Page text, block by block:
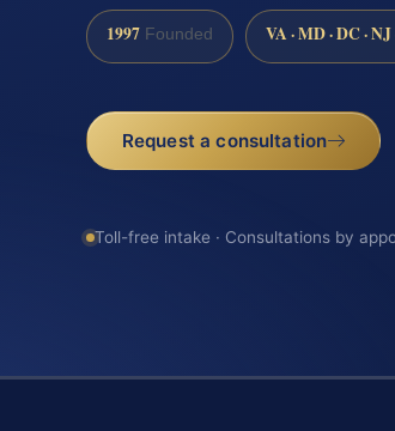
1997 Founded VA · MD · DC ·
Request a consultation
Toll-free intake · Consultations by